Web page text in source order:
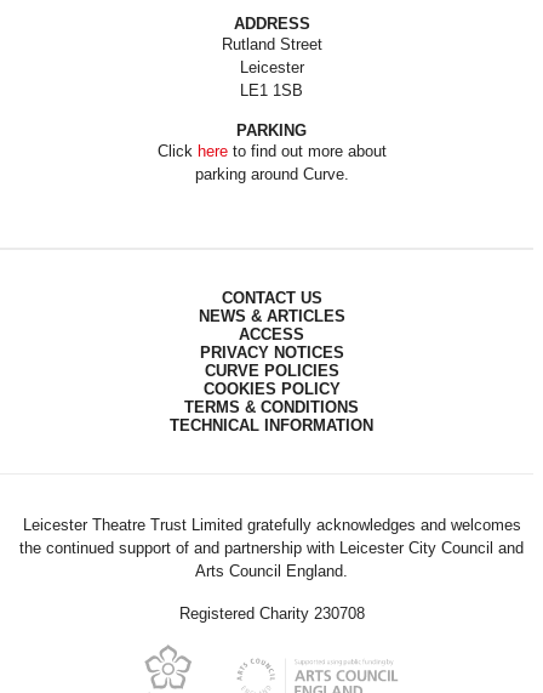
ADDRESS
Rutland Street
Leicester
LE1 1SB
PARKING
Click hereto find out more about
parking around Curve.
CONTACT US
NEWS & ARTICLES
ACCESS
PRIVACY NOTICES
CURVE POLICIES
COOKIES POLICY
TERMS & CONDITIONS
TECHNICAL INFORMATION
Leicester Theatre Trust Limited gratefully acknowledges and welcomes
the continued support of and partnership with Leicester City Council and
Arts Council England.
Registered Charity 230708